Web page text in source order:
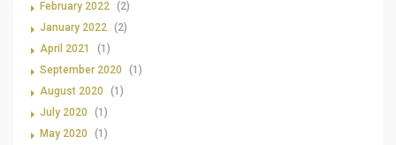
February 2022 (2)
January 2022 (2)
April 2021
(1)
September 2020
(1)
August 2020
(1)
July 2020
(1)
May 2020
(1)